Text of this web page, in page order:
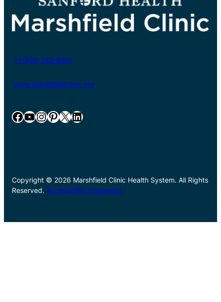
+1-800-782-8581
www.marshfieldclinic.org
Facebook YouTube InstagramPinterest X LinkedIn
Copyright © 2026 Marshfield Clinic Health System. All Rights
Reserved. Accessibility Statement